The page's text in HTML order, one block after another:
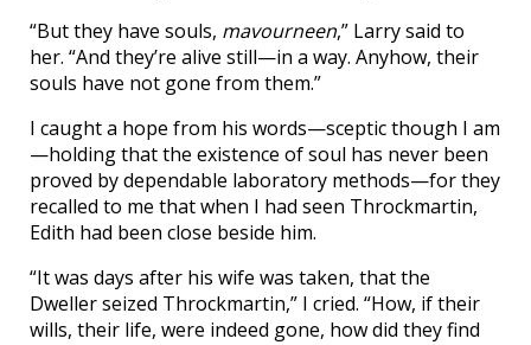
“But they have souls, mavourneen,” Larry said to
her. “And they’re alive still—in a way. Anyhow, their
souls have not gone from them.”
I caught a hope from his words—sceptic though I am
—holding that the existence of soul has never been
proved by dependable laboratory methods—for they
recalled to me that when I had seen Throckmartin,
Edith had been close beside him.
“It was days after his wife was taken, that the
Dweller seized Throckmartin,” I cried. “How, if their
wills, their life, were indeed gone, how did they find